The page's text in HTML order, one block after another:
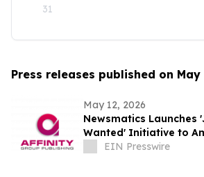
31
Press releases published on May
May 12, 2026
Newsmatics Launches
Wanted' Initiative to
Journalism and
EIN Presswire